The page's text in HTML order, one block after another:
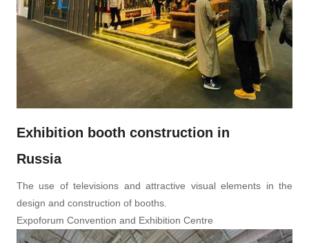
Exhibition booth construction in
Russia
The use of televisions and attractive visual elements in the
design and construction of booths.
Expoforum Convention and Exhibition Centre